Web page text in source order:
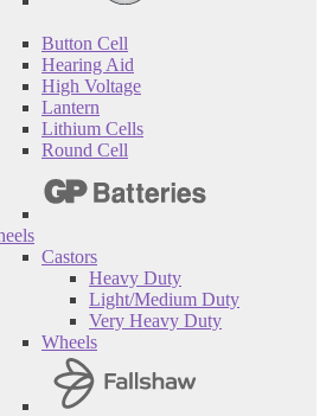
Button Cell
Hearing Aid
High Voltage
Lantern
Lithium Cells
Round Cell
Castors
Heavy Duty
Light/Medium Duty
Very Heavy Duty
Wheels